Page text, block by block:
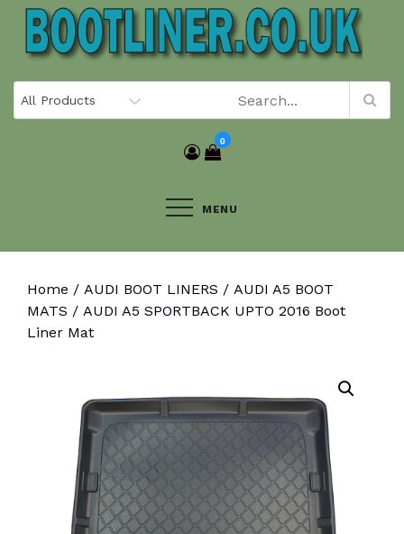
Skip
content
0
MENU
Home / AUDI BOOT LINERS / AUDI A5 BOOT
MATS / AUDI A5 SPORTBACK UPTO 2016 Boot
Liner Mat